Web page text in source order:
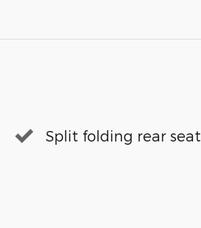
Split folding rear seat